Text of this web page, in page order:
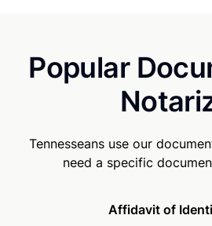
Popular
Tennesseans use our
need a specific
Affidavit of